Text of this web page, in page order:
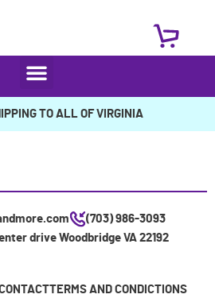
TO ALL OF VIRGINIA
(703) 986-3093
drive Woodbridge VA 22192
TERMS AND CONDICTIONS